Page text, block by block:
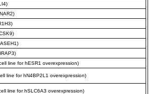
line for hESR1 overexpression)
line for hN4BP2L1 overexpression)
line for hSLC6A3 overexpression)